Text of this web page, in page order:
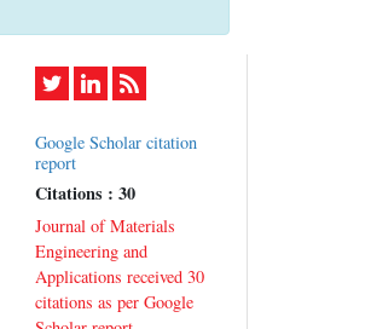
Google Scholar citation
report
Citations : 30
Journal of Materials
Engineering and
Applications received 30
citations as per Google